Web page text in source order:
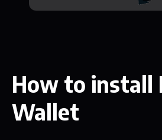
How to install
Wallet